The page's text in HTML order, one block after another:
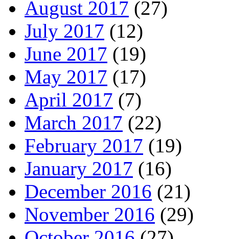
August 2017 (27)
July 2017 (12)
June 2017 (19)
May 2017 (17)
April 2017 (7)
March 2017 (22)
February 2017 (19)
January 2017 (16)
December 2016 (21)
November 2016 (29)